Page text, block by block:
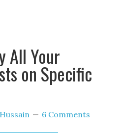
All Your
on Specific
6 Comments